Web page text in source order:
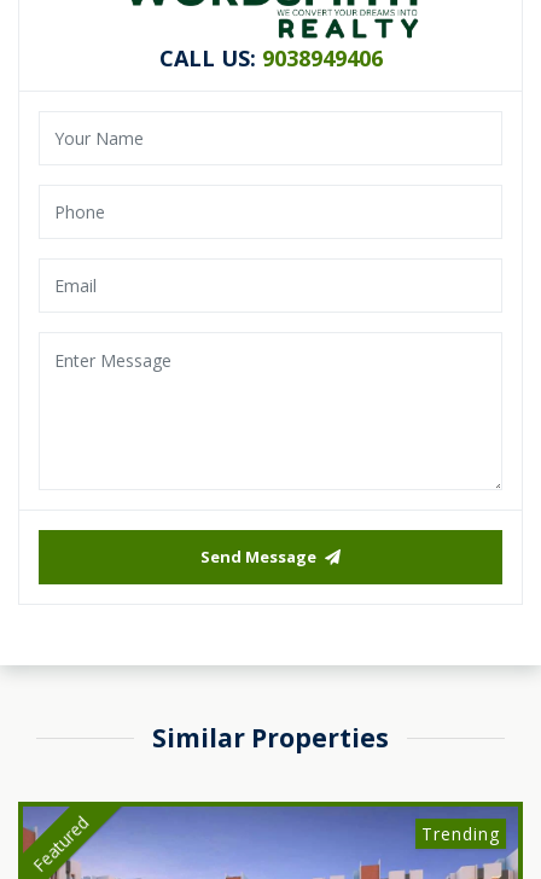
CALL US: 9038949406
Send Message
Similar Properties
Featured Trending